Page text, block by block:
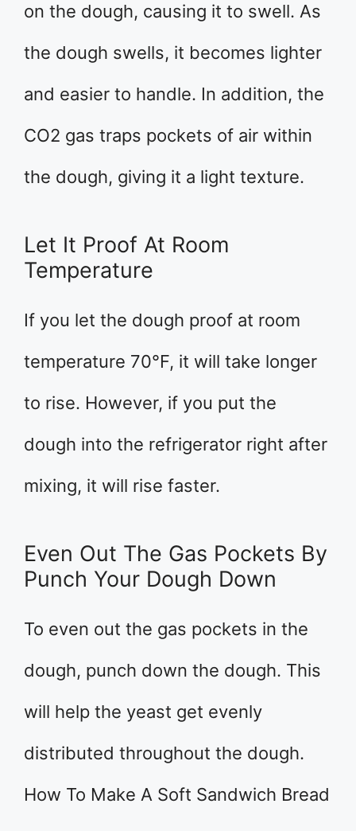
on the dough, causing it to swell. As
the dough swells, it becomes lighter
and easier to handle. In addition, the
CO2 gas traps pockets of air within
the dough, giving it a light texture.
Let It Proof At Room
Temperature
If you let the dough proof at room
temperature 70°F, it will take longer
to rise. However, if you put the
dough into the refrigerator right after
mixing, it will rise faster.
Even Out The Gas Pockets By
Punch Your Dough Down
To even out the gas pockets in the
dough, punch down the dough. This
will help the yeast get evenly
distributed throughout the dough.
How To Make A Soft Sandwich Bread